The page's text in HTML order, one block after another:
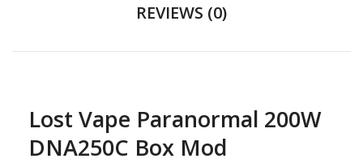
REVIEWS (0)
Lost Vape Paranormal 200W
DNA250C Box Mod